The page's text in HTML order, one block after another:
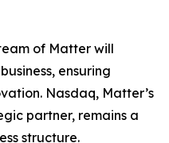
of Matter will
ensuring
Nasdaq, Matter’s
partner, remains a
structure.